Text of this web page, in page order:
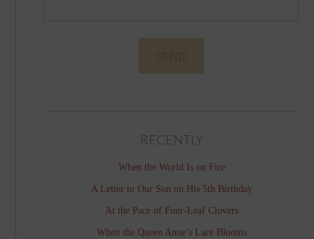
RECENTLY
When the World Is on Fire
A Letter to Our Son on His 5th Birthday
At the Pace of Four-Leaf Clovers
When the Queen Anne’s Lace Blooms